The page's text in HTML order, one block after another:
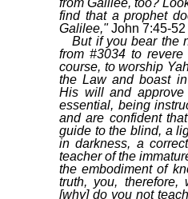
from Galilee, too?
find that a prophet
Galilee,"John 7:45-52
But if you bear the
from #3034 to
course, to worship
the Law and boast
His will and
essential, being
and are confident
guide to the blind, a
in darkness, a
teacher of the
the embodiment of
truth, you, therefore,
[why] do you not